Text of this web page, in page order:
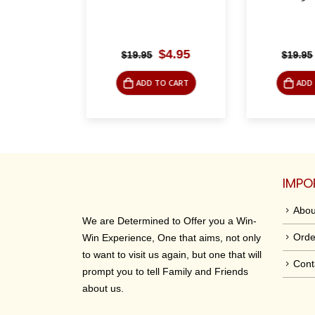
$19.95
Original
was:
$19.95.
$4.95Current
is:
$4.95.
ADD TO CART
$19.95
ADD
We are Determined to Offer you a Win-
Win Experience, One that aims, not only
to want to visit us again, but one that will
prompt you to tell Family and Friends
about us.